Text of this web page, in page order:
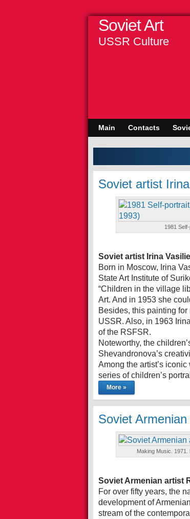
Soviet Art
USSR Culture
Main Contacts
Soviet artist
1981
Soviet artist Irina
Born in Moscow, Irina
State Art Institute of
“Children in the village
Art. And in 1953 she
Besides, this painting
USSR. Also, in 1963
of the RSFSR.
Noteworthy, the
Shevandronova’s
Among the artist’s iconic
series of children’s
More »
Soviet
Making Music.
Soviet Armenian artist
For over fifty years, the
development of
stream of the